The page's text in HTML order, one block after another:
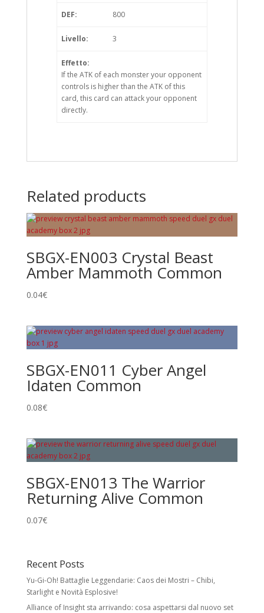
DEF: 800
Livello: 3
Effetto:
If the ATK of each monster your opponent
controls is higher than the ATK of this
card, this card can attack your opponent
directly.
Related products
SBGX-EN003 Crystal Beast
Amber Mammoth Common
0.04€
SBGX-EN011 Cyber Angel
Idaten Common
0.08€
SBGX-EN013 The Warrior
Returning Alive Common
0.07€
Recent Posts
Yu-Gi-Oh! Battaglie Leggendarie: Caos dei Mostri – Chibi,
Starlight e Novità Esplosive!
Alliance of Insight sta arrivando: cosa aspettarsi dal nuovo set